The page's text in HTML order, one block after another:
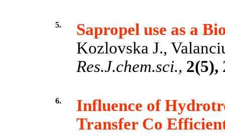
5.
Sapropel use as a
Kozlovska J.,
Res.J.chem.sci., 2(5),
6.
Influence of
Transfer Co